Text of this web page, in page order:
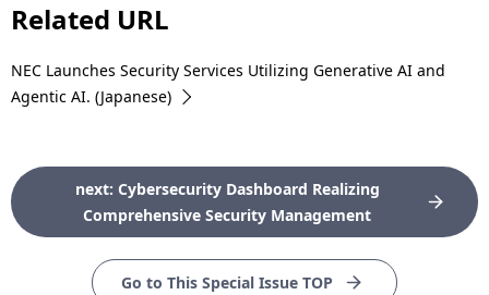
Related URL
NEC Launches Security Services Utilizing Generative AI and
Agentic AI. (Japanese)
next: Cybersecurity Dashboard Realizing
Comprehensive Security Management
Go to This Special Issue TOP